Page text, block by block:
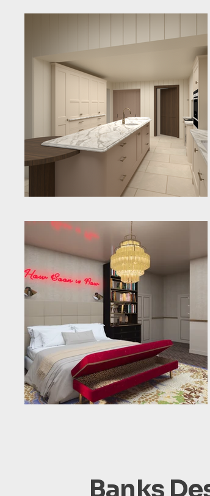
Banks